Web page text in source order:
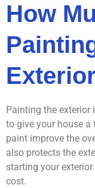
How
Painting the
to give your house
paint improve the
also protects the
starting your
cost.